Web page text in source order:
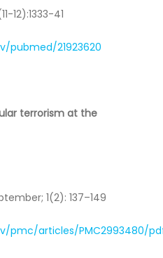
12):1333-41
pubmed/21923620
terrorism at the
1(2): 137–149
pmc/articles/PMC2993480/